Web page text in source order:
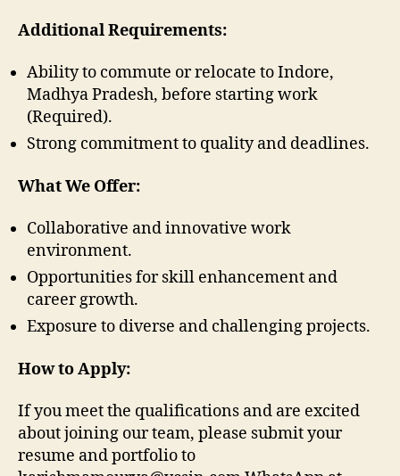
Additional Requirements:
Ability to commute or relocate to Indore,
Madhya Pradesh, before starting work
(Required).
Strong commitment to quality and deadlines.
What We Offer:
Collaborative and innovative work
environment.
Opportunities for skill enhancement and
career growth.
Exposure to diverse and challenging projects.
How to Apply:
If you meet the qualifications and are excited
about joining our team, please submit your
resume and portfolio to